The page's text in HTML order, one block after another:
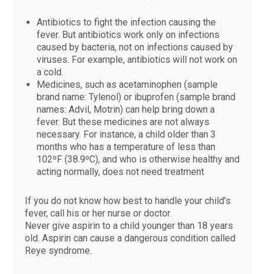
Antibiotics to fight the infection causing the
fever. But antibiotics work only on infections
caused by bacteria, not on infections caused by
viruses. For example, antibiotics will not work on
a cold.
Medicines, such as acetaminophen (sample
brand name: Tylenol) or ibuprofen (sample brand
names: Advil, Motrin) can help bring down a
fever. But these medicines are not always
necessary. For instance, a child older than 3
months who has a temperature of less than
102ºF (38.9ºC), and who is otherwise healthy and
acting normally, does not need treatment
If you do not know how best to handle your child’s
fever, call his or her nurse or doctor.
Never give aspirin to a child younger than 18 years
old. Aspirin can cause a dangerous condition called
Reye syndrome.